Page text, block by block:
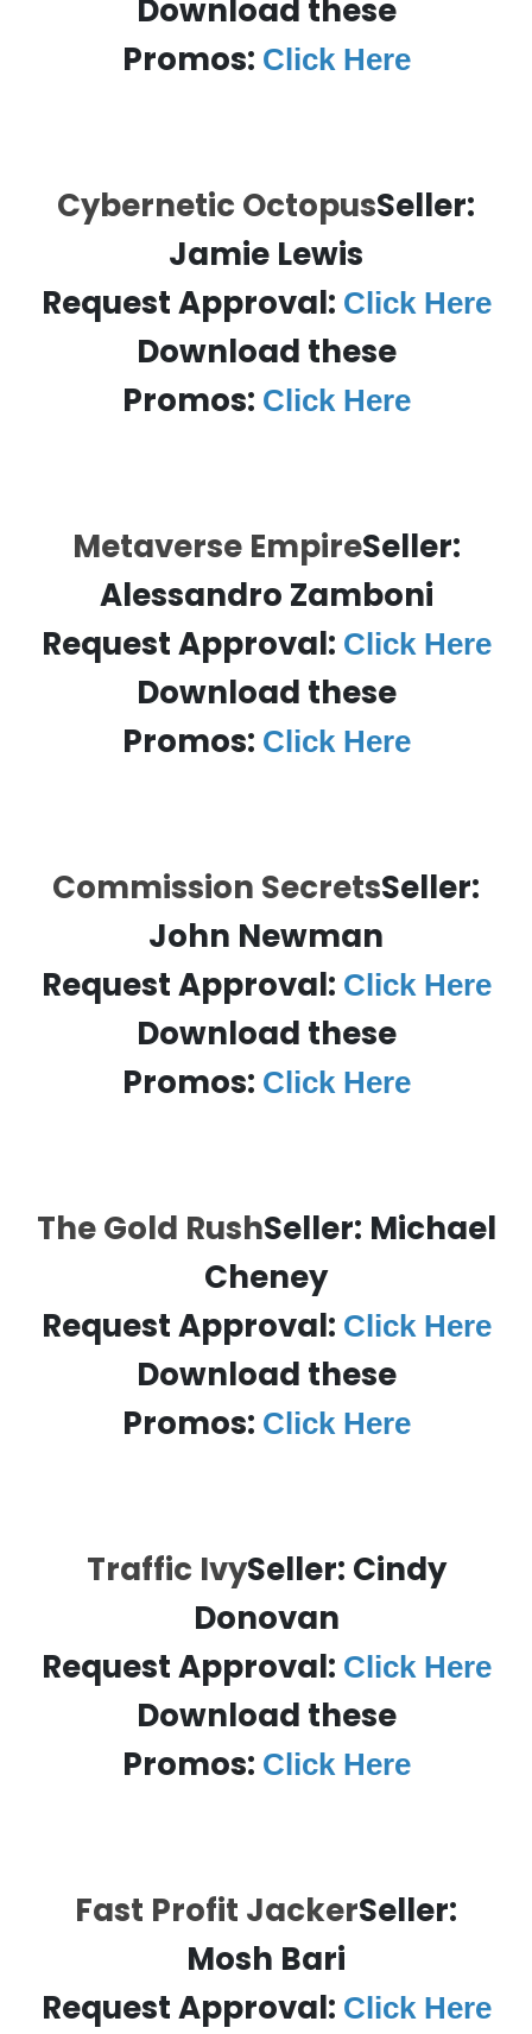
Download these
Promos: Click Here
Cybernetic OctopusSeller:
Jamie Lewis
Request Approval: Click Here
Download these
Promos: Click Here
Metaverse EmpireSeller:
Alessandro Zamboni
Request Approval: Click Here
Download these
Promos: Click Here
Commission SecretsSeller:
John Newman
Request Approval: Click Here
Download these
Promos: Click Here
The Gold RushSeller: Michael
Cheney
Request Approval: Click Here
Download these
Promos: Click Here
Traffic IvySeller: Cindy
Donovan
Request Approval: Click Here
Download these
Promos: Click Here
Fast Profit JackerSeller:
Mosh Bari
Request Approval: Click Here